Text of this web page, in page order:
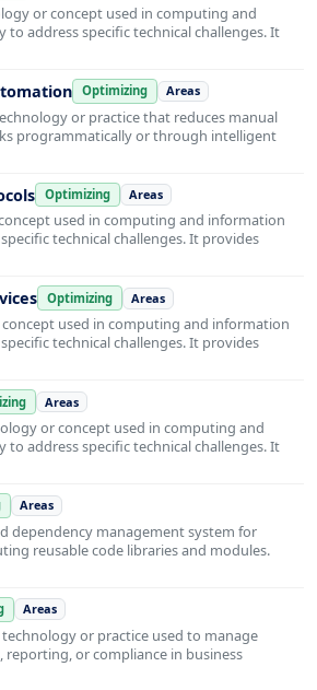
or concept used in computing and
address specific technical challenges. It
Optimizing Areas
or practice that reduces manual
programmatically or through intelligent
Optimizing Areas
used in computing and information
technical challenges. It provides
Optimizing Areas
concept used in computing and information
technical challenges. It provides
Areas
or concept used in computing and
address specific technical challenges. It
Areas
dependency management system for
reusable code libraries and modules.
Areas
or practice used to manage
or compliance in business